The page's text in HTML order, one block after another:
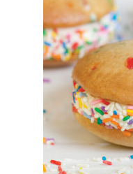
ADD TO CART